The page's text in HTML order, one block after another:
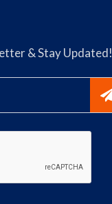
& Stay Updated!